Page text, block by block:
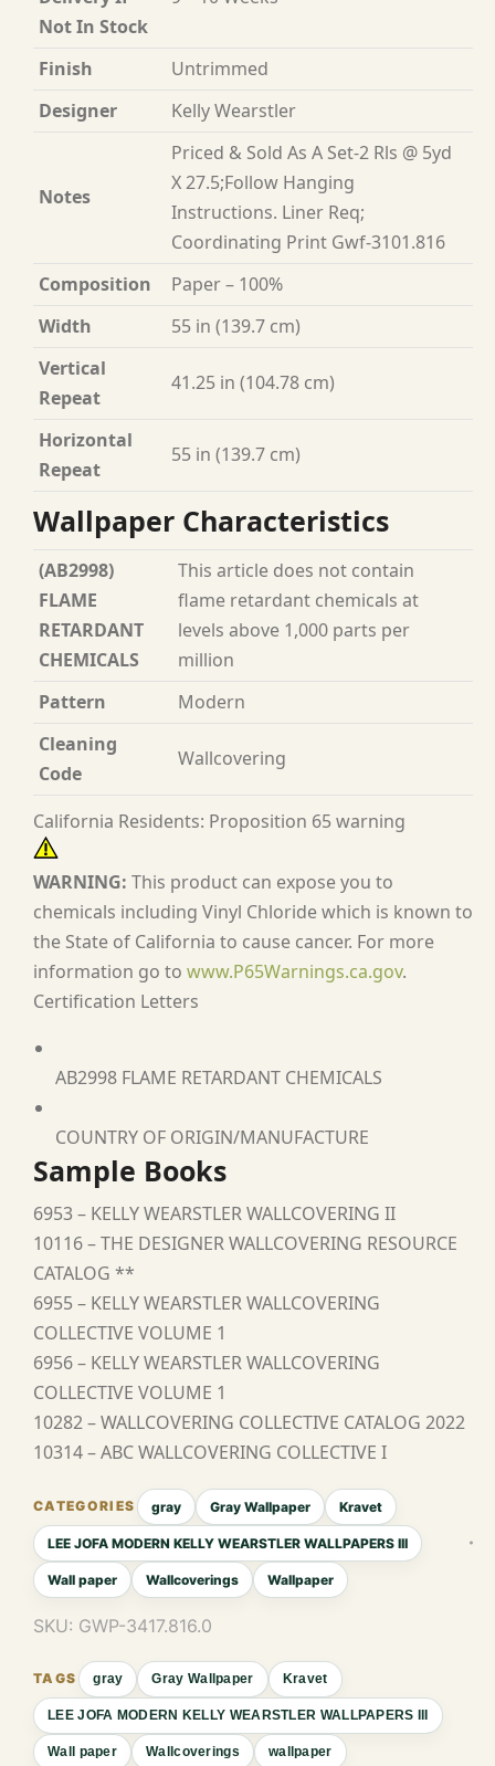
Not In Stock
Finish
Untrimmed
Designer
Kelly Wearstler
Notes
Priced & Sold As A Set-2 Rls @ 5yd
X 27.5;Follow Hanging
Instructions. Liner Req;
Coordinating Print Gwf-3101.816
Composition
Paper – 100%
Width
55 in (139.7 cm)
Vertical
Repeat
41.25 in (104.78 cm)
Horizontal
Repeat
55 in (139.7 cm)
Wallpaper Characteristics
(AB2998)
FLAME
RETARDANT
CHEMICALS
This article does not contain
flame retardant chemicals at
levels above 1,000 parts per
million
Pattern
Modern
Cleaning
Code
Wallcovering
California Residents: Proposition 65 warning
WARNING: This product can expose you to
chemicals including Vinyl Chloride which is known to
the State of California to cause cancer. For more
information go to www.P65Warnings.ca.gov.
Certification Letters
AB2998 FLAME RETARDANT CHEMICALS
COUNTRY OF ORIGIN/MANUFACTURE
Sample Books
6953 – KELLY WEARSTLER WALLCOVERING II
10116 – THE DESIGNER WALLCOVERING RESOURCE
CATALOG **
6955 – KELLY WEARSTLER WALLCOVERING
COLLECTIVE VOLUME 1
6956 – KELLY WEARSTLER WALLCOVERING
COLLECTIVE VOLUME 1
10282 – WALLCOVERING COLLECTIVE CATALOG 2022
10314 – ABC WALLCOVERING COLLECTIVE I
gray Gray Wallpaper Kravet
LEE JOFA MODERN KELLY WEARSTLER WALLPAPERS III
Wall paper Wallcoverings Wallpaper
SKU: GWP-3417.816.0
gray Gray Wallpaper Kravet
LEE JOFA MODERN KELLY WEARSTLER WALLPAPERS III
Wall paper Wallcoverings wallpaper